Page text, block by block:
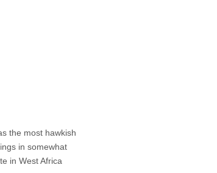
the most hawkish
in somewhat
in West Africa